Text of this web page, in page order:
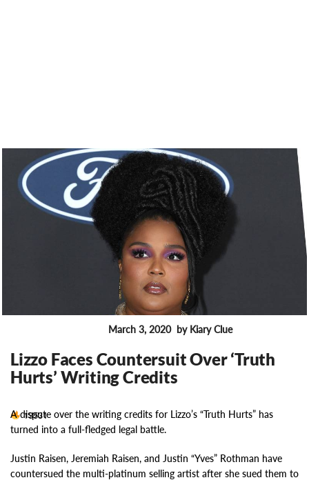
March 3, 2020 by Kiary Clue
Lizzo Faces Countersuit Over ‘Truth
Hurts’ Writing Credits
13531
A dispute over the writing credits for Lizzo’s “Truth Hurts” has
turned into a full-fledged legal battle.
Justin Raisen, Jeremiah Raisen, and Justin “Yves” Rothman have
countersued the multi-platinum selling artist after she sued them to